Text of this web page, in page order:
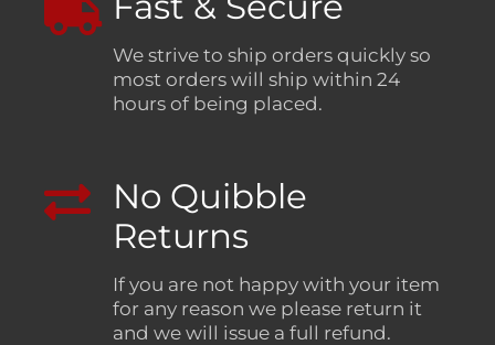
We strive to ship orders quickly so
most orders will ship within 24
hours of being placed.
No Quibble
Returns
If you are not happy with your item
for any reason we please return it
and we will issue a full refund.